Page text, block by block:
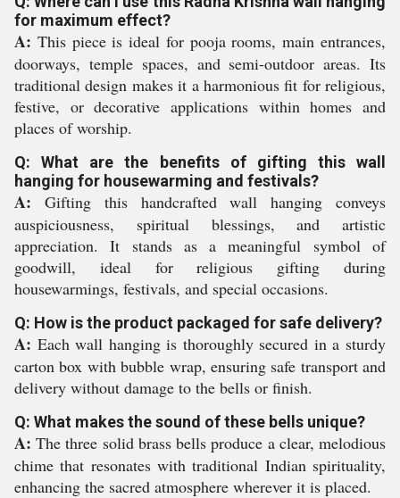
for maximum effect?
A: This piece is ideal for pooja rooms, main entrances,
doorways, temple spaces, and semi-outdoor areas. Its
traditional design makes it a harmonious fit for religious,
festive, or decorative applications within homes and
places of worship.
Q: What are the benefits of gifting this wall
hanging for housewarming and festivals?
A: Gifting this handcrafted wall hanging conveys
auspiciousness, spiritual blessings, and artistic
appreciation. It stands as a meaningful symbol of
goodwill, ideal for religious gifting during
housewarmings, festivals, and special occasions.
Q: How is the product packaged for safe delivery?
A: Each wall hanging is thoroughly secured in a sturdy
carton box with bubble wrap, ensuring safe transport and
delivery without damage to the bells or finish.
Q: What makes the sound of these bells unique?
A: The three solid brass bells produce a clear, melodious
chime that resonates with traditional Indian spirituality,
enhancing the sacred atmosphere wherever it is placed.